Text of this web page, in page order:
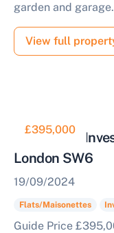
garden and
View full
£395,000
Residential
London SW6
19/09/2024
Flats/Maisonettes
Guide Price